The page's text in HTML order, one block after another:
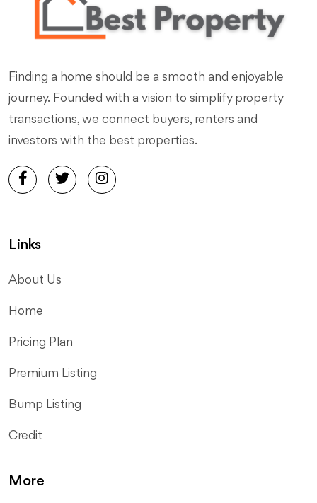
Finding a home should be a smooth and enjoyable
journey. Founded with a vision to simplify property
transactions, we connect buyers, renters and
investors with the best properties.
Links
About Us
Home
Pricing Plan
Premium Listing
Bump Listing
Credit
More